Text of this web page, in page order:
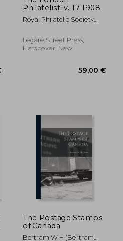
Philatelist; v. 17 1908
Royal Philatelic Society
Legare Street Press,
Hardcover, New
The Postage Stamps
of Canada
Bertram W H (Bertram